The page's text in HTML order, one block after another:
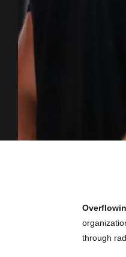
through